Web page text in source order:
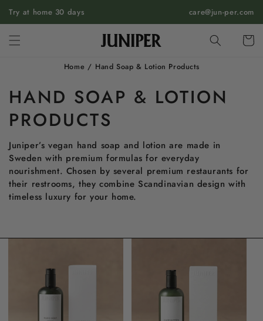
SKIP TO
CONTENT
Try at home 30 days care@jun-per.com
Cart
Home / Hand Soap & Lotion Products
HAND SOAP & LOTION
PRODUCTS
Juniper’s vegan hand soap and lotion are made in
Sweden with premium formulas for everyday
nourishment. Chosen by several premium restaurants for
their restrooms, they combine Scandinavian design with
timeless luxury for your home.